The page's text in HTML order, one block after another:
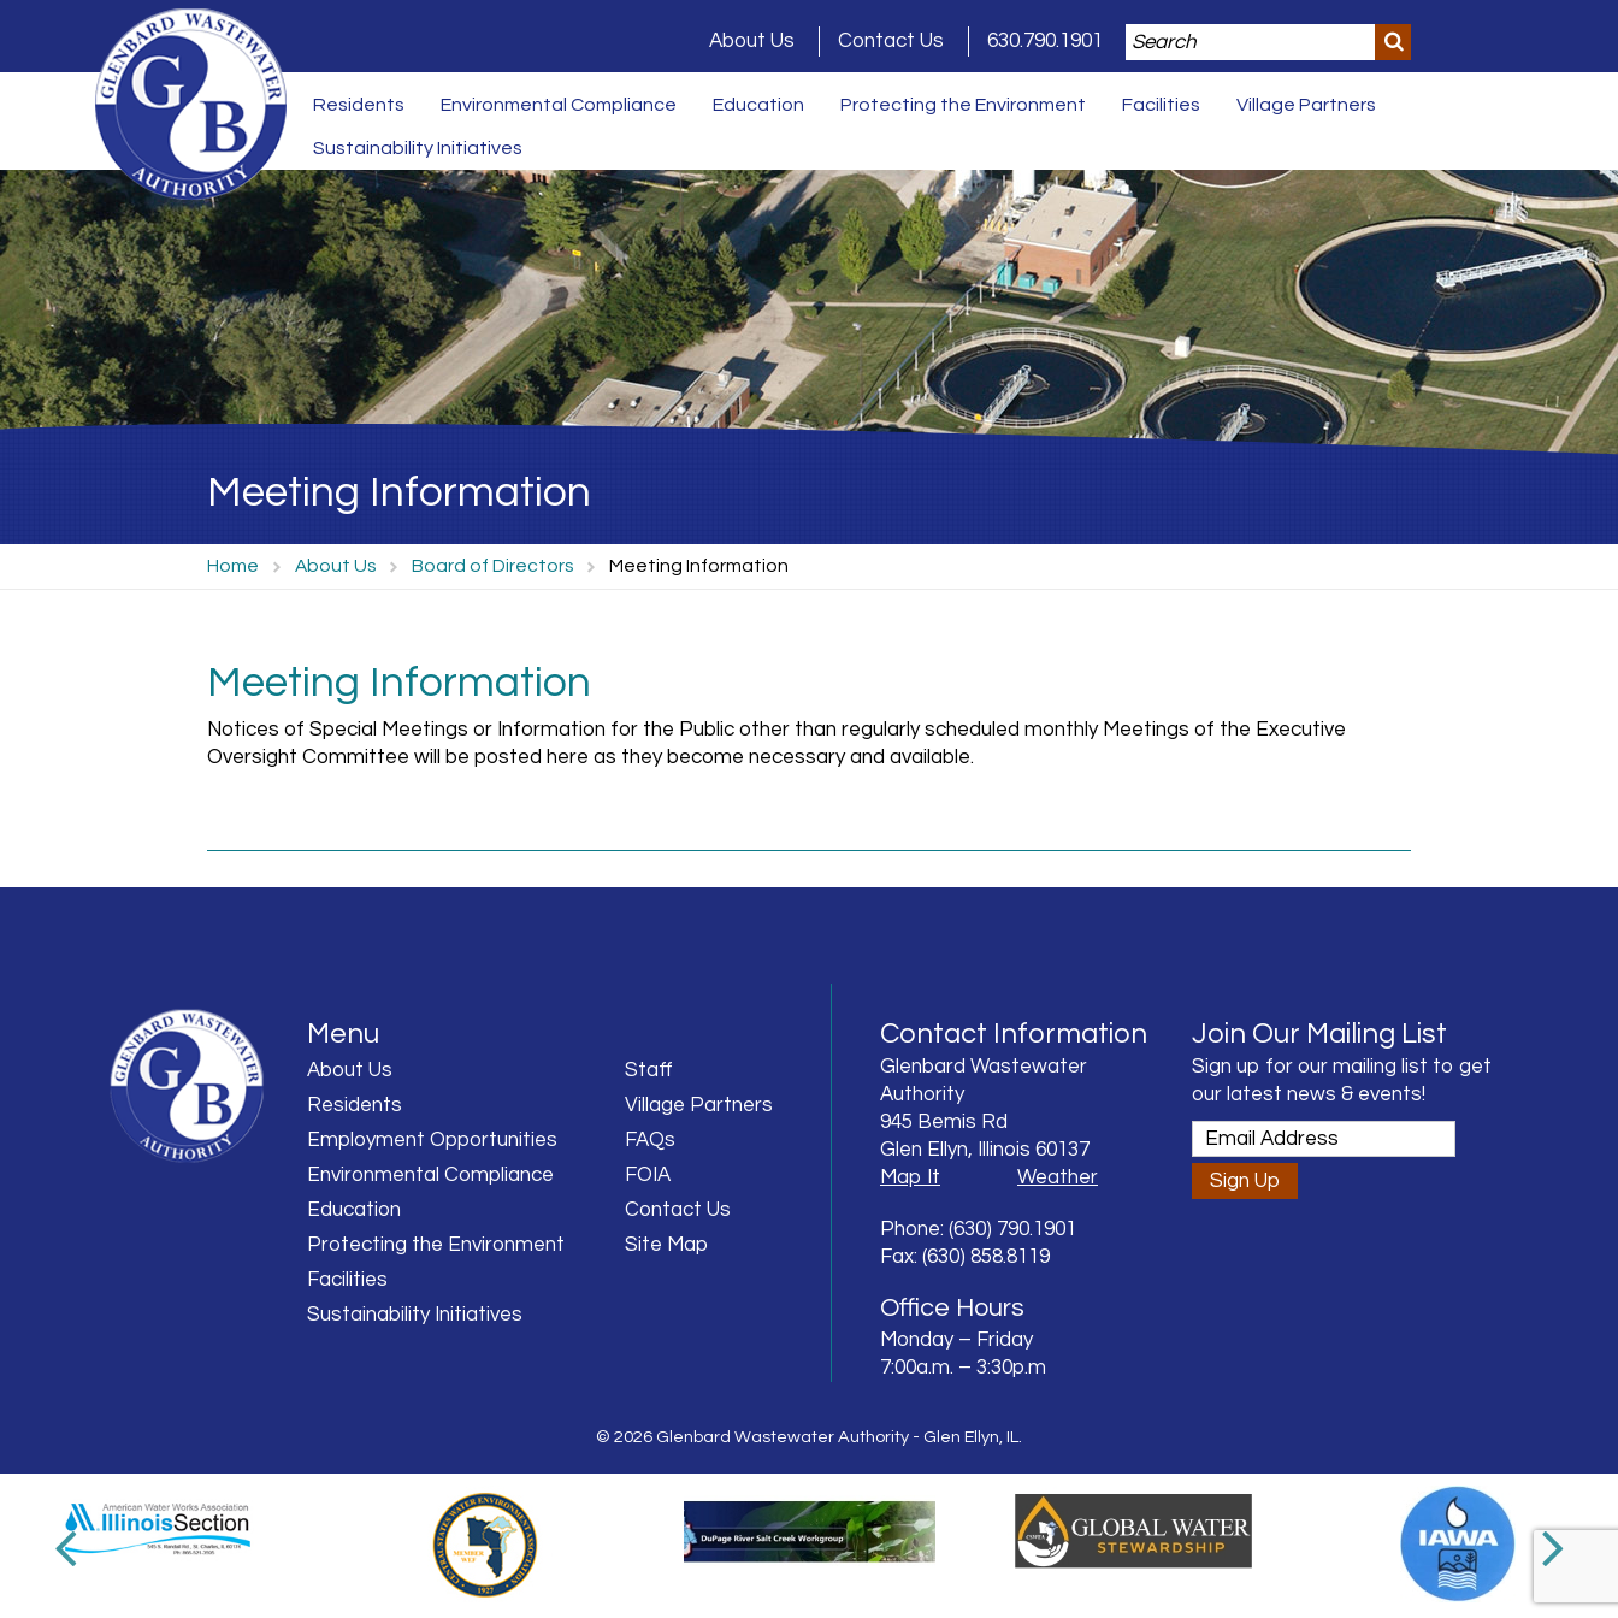
About Us Contact Us 630.790.1901
Residents Environmental Compliance Education Protecting the Environment Facilities Village Partners
Sustainability Initiatives
Meeting Information
Home About Us Board of Directors Meeting Information
Meeting Information
Notices of Special Meetings or Information for the Public other than regularly scheduled monthly Meetings of the Executive
Oversight Committee will be posted here as they become necessary and available.
Menu
About Us
Residents
Employment Opportunities
Environmental Compliance
Education
Protecting the Environment
Facilities
Sustainability Initiatives
Staff
Village Partners
FAQs
FOIA
Contact Us
Site Map
Contact Information
Glenbard Wastewater
Authority
945 Bemis Rd
Glen Ellyn, Illinois 60137
Map It
Weather
Phone: (630) 790.1901
Fax: (630) 858.8119
Office Hours
Monday – Friday
7:00a.m. – 3:30p.m
Join Our Mailing List
Sign up for our mailing list to get
our latest news & events!
Sign Up
© 2026 Glenbard Wastewater Authority - Glen Ellyn, IL.